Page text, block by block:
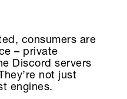
consumers are
– private
Discord servers
not just
engines.